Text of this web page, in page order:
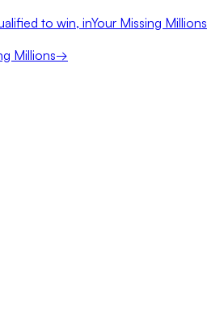
to win, inYour Missing Millions
Millions→